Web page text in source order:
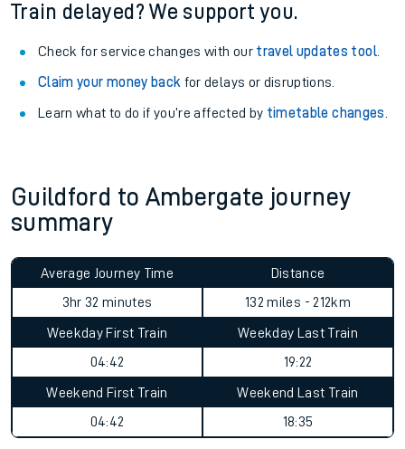
Train delayed? We support you.
Check for service changes with our travel updates tool.
Claim your money back for delays or disruptions.
Learn what to do if you’re affected by timetable changes
Guildford to Ambergate journey
summary
Average Journey Time
3hr 32 minutes
Distance
132 miles - 212km
Weekday First Train
04:42
Weekday Last Train
19:22
Weekend First Train
04:42
Weekend Last Train
18:35